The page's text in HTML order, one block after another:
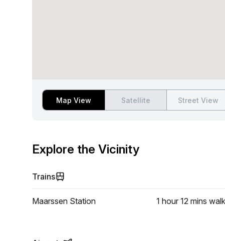
Map View Satellite Street View
Explore the Vicinity
Trains
Maarssen Station 1 hour 12 mins walk